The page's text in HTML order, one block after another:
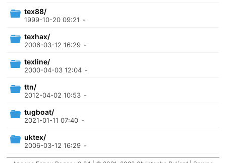
tex88/
1999-10-20 09:21 -
texhax/
2006-03-12 16:29 -
texline/
2000-04-03 12:04 -
ttn/
2012-04-02 10:53 -
tugboat/
2021-01-11 07:40 -
uktex/
2006-03-12 16:29 -